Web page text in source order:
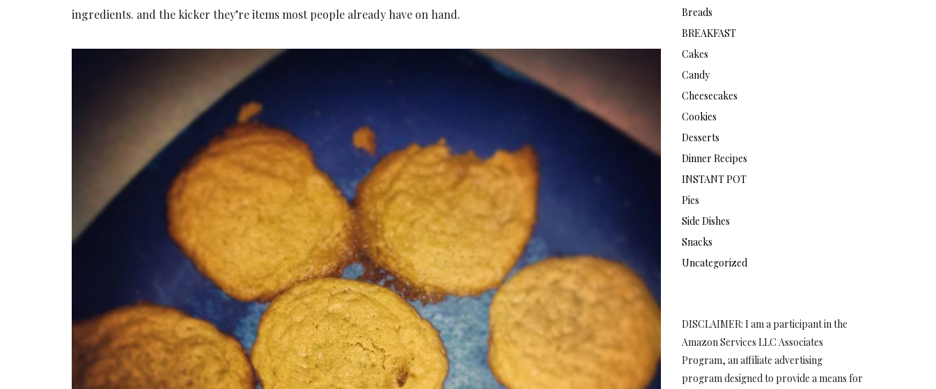
ingredients. and the kicker they’re items most people already have on hand.
Breads
BREAKFAST
Cakes
Candy
Cheesecakes
Cookies
Desserts
Dinner Recipes
INSTANT POT
Pies
Side Dishes
Snacks
Uncategorized
DISCLAIMER: I am a participant in the
Amazon Services LLC Associates
Program, an affiliate advertising
program designed to provide a means for